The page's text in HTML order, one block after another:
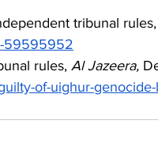
tribunal rules,
59595952
rules, Al Jazeera,
of-uighur-